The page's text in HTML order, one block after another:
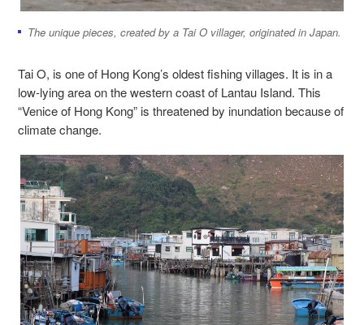
The unique pieces, created by a Tai O villager, originated in Japan.
Tai O, is one of Hong Kong’s oldest fishing villages. It is in a
low-lying area on the western coast of Lantau Island. This
“Venice of Hong Kong” is threatened by inundation because of
climate change.